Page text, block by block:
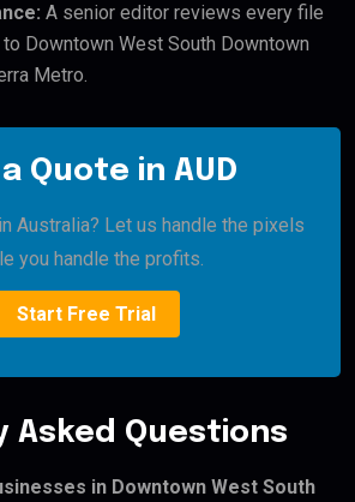
A senior editor reviews every file
Downtown West South Downtown
Metro.
Quote in AUD
Australia? Let us handle the pixels
you handle the profits.
Start Free Trial
Asked Questions
in Downtown West South